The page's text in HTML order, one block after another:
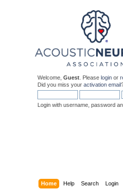
Welcome, Guest . Please login or
Did you miss your activation email
Login with username, password
Home Help Search Login